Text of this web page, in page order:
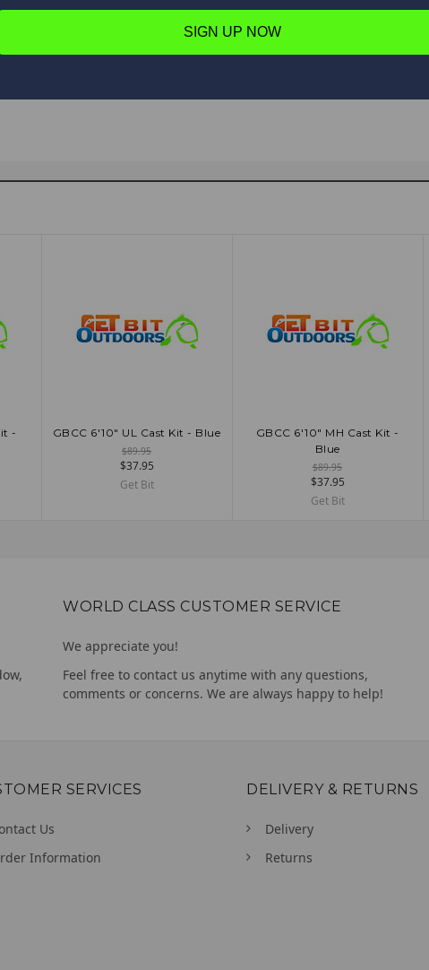
Ask a question
-
ADD TO CART
GBCC 6'10" UL Cast Kit - Blue
$89.95
$37.95
Get Bit
ADD TO CART
GBCC 6'10" MH Cast Kit -
Blue
$89.95
$37.95
Get Bit
WORLD CLASS CUSTOMER SERVICE
We appreciate you!
Feel free to contact us anytime with any questions,
comments or concerns. We are always happy to help!
SERVICES
Us
Information
DELIVERY & RETURNS
Delivery
Returns
SIGN UP NOW